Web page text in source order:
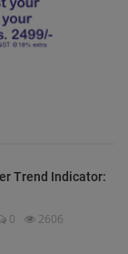
Trend Indicator:
0 2606